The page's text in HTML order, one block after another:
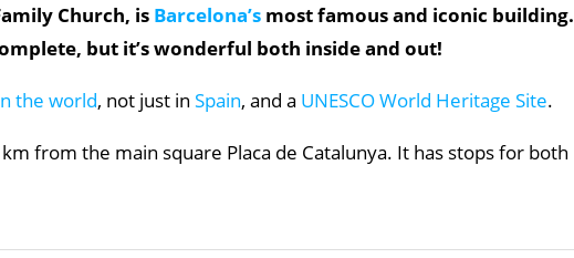
Church, is Barcelona’s most famous and iconic building.
but it’s wonderful both inside and out!
the world, not just in Spain, and a UNESCO World Heritage Site.
from the main square Placa de Catalunya. It has stops for both